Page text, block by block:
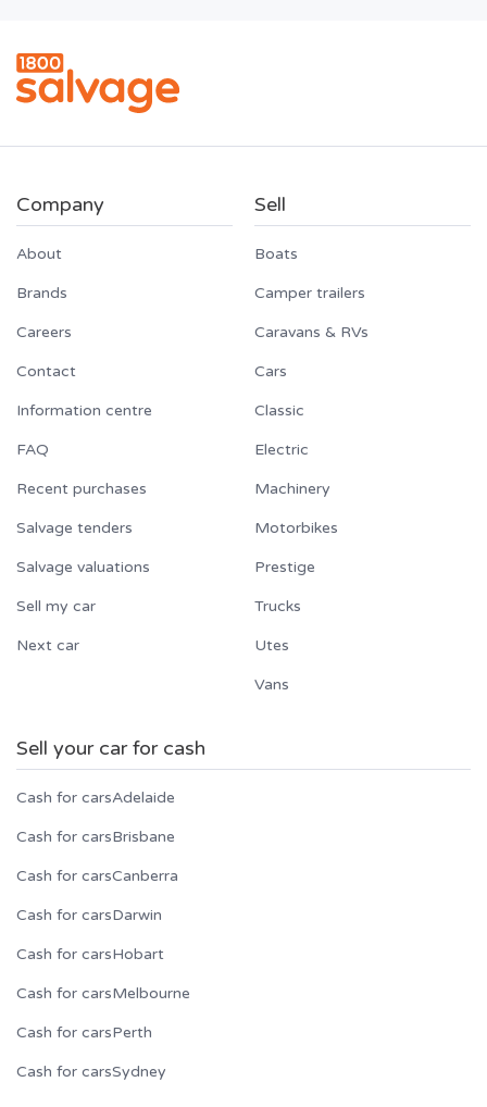
Company
About
Brands
Careers
Contact
Information centre
FAQ
Recent purchases
Salvage tenders
Salvage valuations
Sell my car
Next car
Sell
Boats
Camper trailers
Caravans & RVs
Cars
Classic
Electric
Machinery
Motorbikes
Prestige
Trucks
Utes
Vans
Sell your car for cash
Cash for carsAdelaide
Cash for carsBrisbane
Cash for carsCanberra
Cash for carsDarwin
Cash for carsHobart
Cash for carsMelbourne
Cash for carsPerth
Cash for carsSydney